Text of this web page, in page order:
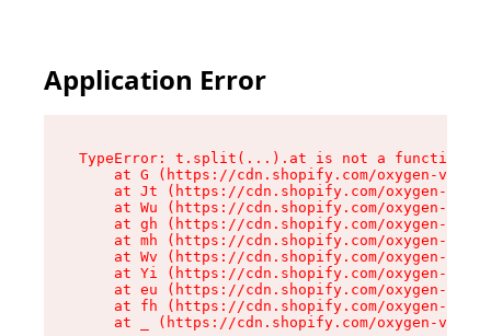
Application Error
TypeError: t.split(...).at is not a function
at G (https://cdn.shopify.com/oxygen-v2/
at Jt (https://cdn.shopify.com/oxygen-v2/
at Wu (https://cdn.shopify.com/oxygen-v2/
at gh (https://cdn.shopify.com/oxygen-v2/
at mh (https://cdn.shopify.com/oxygen-v2/
at Wv (https://cdn.shopify.com/oxygen-v2/
at Yi (https://cdn.shopify.com/oxygen-v2/
at eu (https://cdn.shopify.com/oxygen-v2/
at fh (https://cdn.shopify.com/oxygen-v2/
at _ (https://cdn.shopify.com/oxygen-v2/